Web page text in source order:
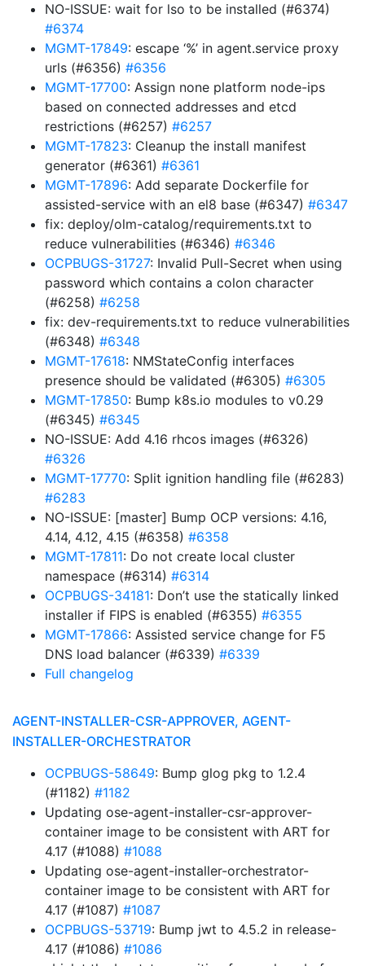
NO-ISSUE: wait for lso to be installed (#6374)
#6374
MGMT-17849: escape ‘%’ in agent.service proxy
urls (#6356) #6356
MGMT-17700: Assign none platform node-ips
based on connected addresses and etcd
restrictions (#6257) #6257
MGMT-17823: Cleanup the install manifest
generator (#6361) #6361
MGMT-17896: Add separate Dockerfile for
assisted-service with an el8 base (#6347) #6347
fix: deploy/olm-catalog/requirements.txt to
reduce vulnerabilities (#6346) #6346
OCPBUGS-31727: Invalid Pull-Secret when using
password which contains a colon character
(#6258) #6258
fix: dev-requirements.txt to reduce vulnerabilities
(#6348) #6348
MGMT-17618: NMStateConfig interfaces
presence should be validated (#6305) #6305
MGMT-17850: Bump k8s.io modules to v0.29
(#6345) #6345
NO-ISSUE: Add 4.16 rhcos images (#6326)
#6326
MGMT-17770: Split ignition handling file (#6283)
#6283
NO-ISSUE: [master] Bump OCP versions: 4.16,
4.14, 4.12, 4.15 (#6358) #6358
MGMT-17811: Do not create local cluster
namespace (#6314) #6314
OCPBUGS-34181: Don’t use the statically linked
installer if FIPS is enabled (#6355) #6355
MGMT-17866: Assisted service change for F5
DNS load balancer (#6339) #6339
Full changelog
AGENT-INSTALLER-CSR-APPROVER, AGENT-
INSTALLER-ORCHESTRATOR
OCPBUGS-58649: Bump glog pkg to 1.2.4
(#1182) #1182
Updating ose-agent-installer-csr-approver-
container image to be consistent with ART for
4.17 (#1088) #1088
Updating ose-agent-installer-orchestrator-
container image to be consistent with ART for
4.17 (#1087) #1087
OCPBUGS-53719: Bump jwt to 4.5.2 in release-
4.17 (#1086) #1086